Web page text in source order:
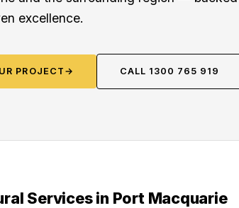
excellence.
PROJECT → CALL 1300 765 919
Services in Port Macquarie